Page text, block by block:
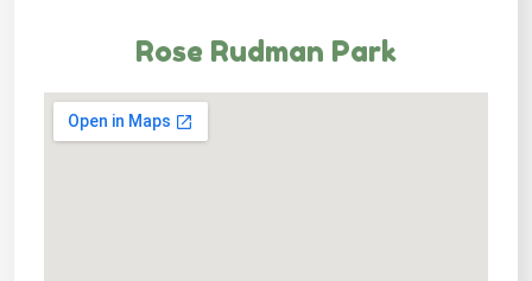
Rose Rudman Park